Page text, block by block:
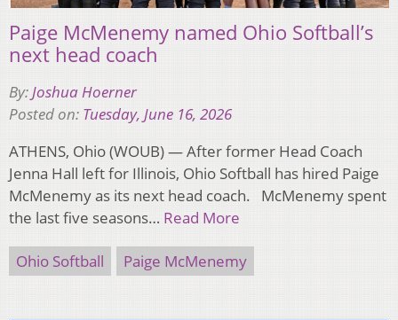
Paige McMenemy named Ohio Softball’s
next head coach
By:Joshua Hoerner
Posted on: Tuesday, June 16, 2026
ATHENS, Ohio (WOUB) — After former Head Coach
Jenna Hall left for Illinois, Ohio Softball has hired Paige
McMenemy as its next head coach. McMenemy spent
the last five seasons… Read More
Ohio Softball Paige McMenemy